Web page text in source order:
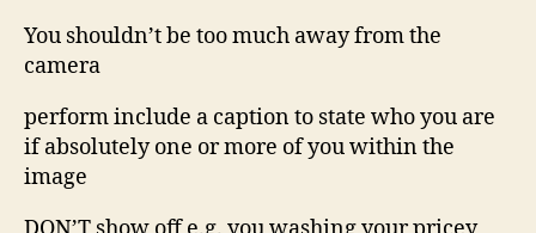
You shouldn’t be too much away from the
camera
perform include a caption to state who you are
if absolutely one or more of you within the
image